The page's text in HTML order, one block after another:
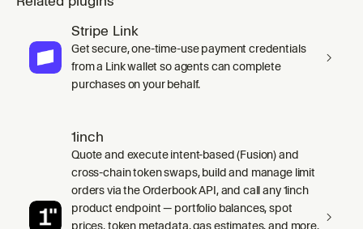
Stripe Link
Get secure, one-time-use payment credentials
from a Link wallet so agents can complete
purchases on your behalf.
1inch
Quote and execute intent-based (Fusion) and
cross-chain token swaps, build and manage limit
orders via the Orderbook API, and call any 1inch
product endpoint — portfolio balances, spot
prices, token metadata, gas estimates, and more.